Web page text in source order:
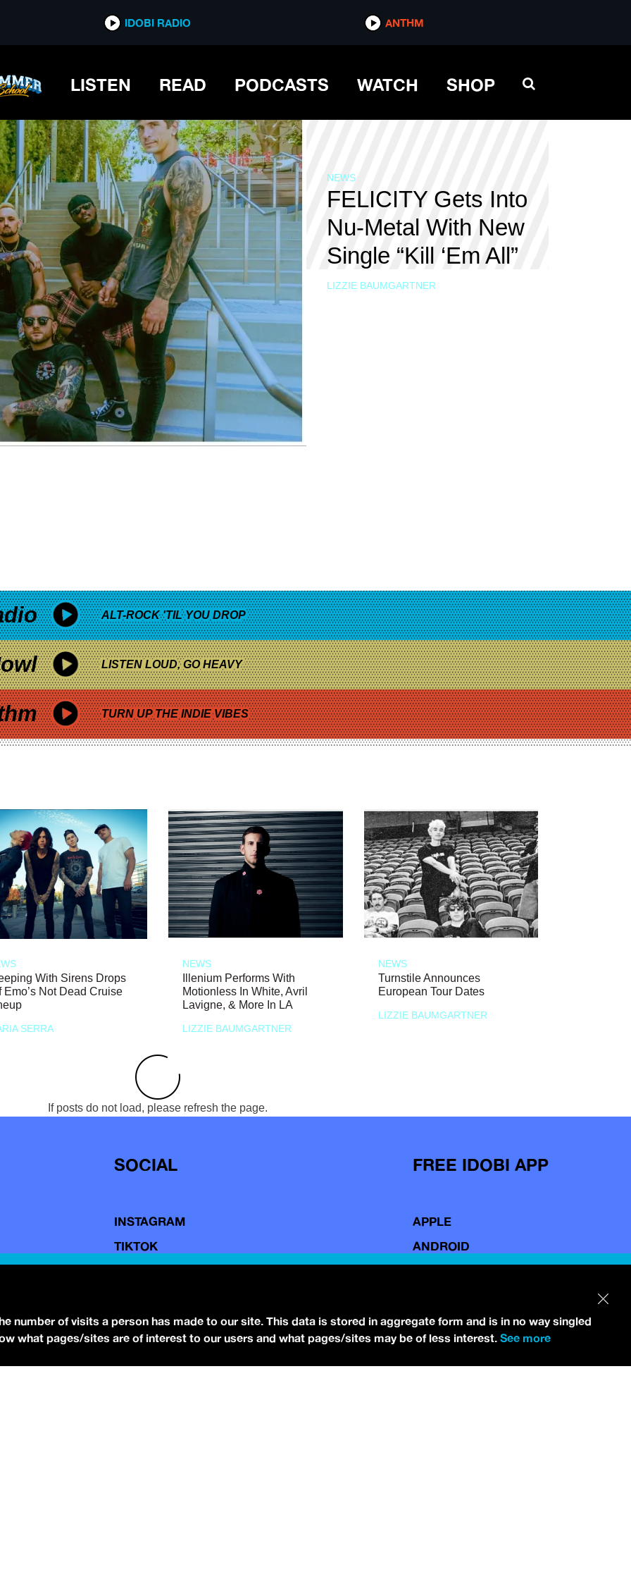
IDOBI RADIO ANTHM
LISTEN READ PODCASTS WATCH SHOP
NEWS
FELICITY Gets Into
Nu-Metal With New
Single “Kill ‘Em All”
LIZZIE BAUMGARTNER
ALT-ROCK 'TIL YOU DROP
LISTEN LOUD, GO HEAVY
TURN UP THE INDIE VIBES
With Sirens Drops
Emo’s Not Dead Cruise
SERRA
NEWS
Illenium Performs With
Motionless In White, Avril
Lavigne, & More In LA
LIZZIE BAUMGARTNER
NEWS
Turnstile Announces
European Tour Dates
LIZZIE BAUMGARTNER
If posts do not load, please refresh the page.
SOCIAL
INSTAGRAM
TIKTOK
BLUESKY
FREE IDOBI APP
APPLE
ANDROID
number of visits a person has made to our site. This data is stored in aggregate form and is in no way singled
what pages/sites are of interest to our users and what pages/sites may be of less interest. See more